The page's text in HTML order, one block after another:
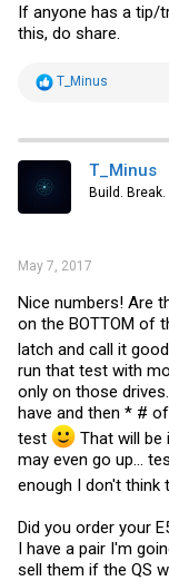
If anyone has a tip/
this, do share.
R
t
i
s
T_Minus
T_Minus
Build. Break.
May 7, 2017
Nice numbers! Are
on the BOTTOM of
latch and call it
run that test with
only on those
have and then * #
test
That will
may even go up...
enough I don't think
Did you order your
I have a pair I'm
sell them if the QS